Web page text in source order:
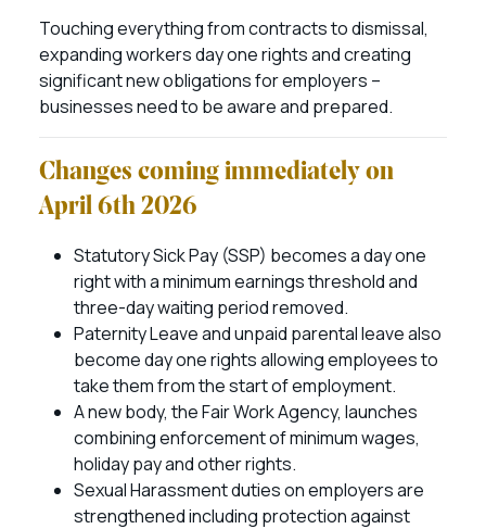
Touching everything from contracts to dismissal,
expanding workers day one rights and creating
significant new obligations for employers –
businesses need to be aware and prepared.
Changes coming immediately on
April 6th 2026
Statutory Sick Pay (SSP) becomes a day one
right with a minimum earnings threshold and
three-day waiting period removed.
Paternity Leave and unpaid parental leave also
become day one rights allowing employees to
take them from the start of employment.
A new body, the Fair Work Agency, launches
combining enforcement of minimum wages,
holiday pay and other rights.
Sexual Harassment duties on employers are
strengthened including protection against